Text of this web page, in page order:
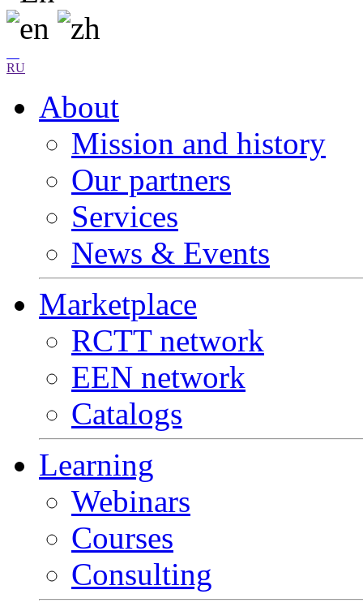
RU
About
Mission and history
Our partners
Services
News & Events
Marketplace
RCTT network
EEN network
Catalogs
Learning
Webinars
Courses
Consulting